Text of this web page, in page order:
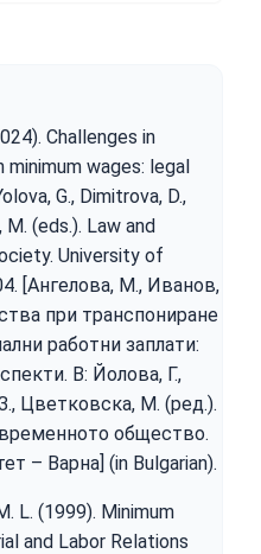
Challenges in
wages: legal
G., Dimitrova, D.,
(eds.). Law and
University of
[Ангелова, М., Иванов,
при транспониране
работни заплати:
В: Йолова, Г.,
Цветковска, М. (ред.).
общество.
– Варна] (in Bulgarian).
L. (1999). Minimum
and Labor Relations